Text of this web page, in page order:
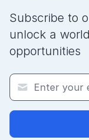
Subscribe to
unlock a
opportunities